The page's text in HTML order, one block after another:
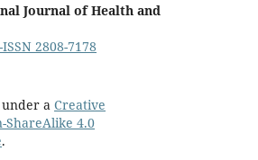
Journal of Health and
ISSN 2808-7178
a Creative
ShareAlike 4.0
.